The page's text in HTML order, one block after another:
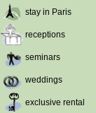
stay in Paris
receptions
seminars
weddings
exclusive rental